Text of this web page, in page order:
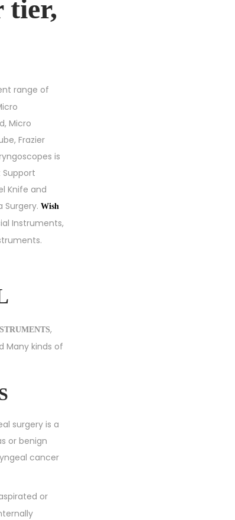
tier,
range of
Micro
Frazier
is
Support
Knife and
Surgery. Wish
Instruments,
.
,
Many kinds of
surgery is a
or benign
cancer
or